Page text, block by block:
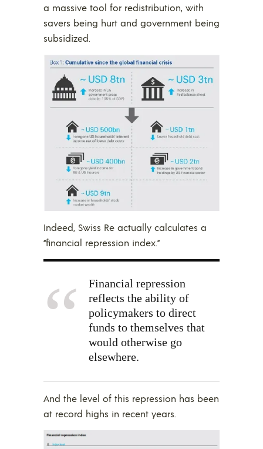
a massive tool for redistribution, with
savers being hurt and government being
subsidized.
Indeed, Swiss Re actually calculates a
“financial repression index.”
Financial repression
reflects the ability of
policymakers to direct
funds to themselves that
would otherwise go
elsewhere.
And the level of this repression has been
at record highs in recent years.